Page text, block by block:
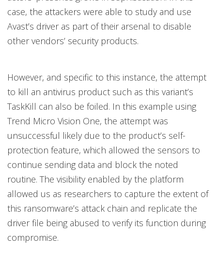
case, the attackers were able to study and use
Avast’s driver as part of their arsenal to disable
other vendors’ security products.
However, and specific to this instance, the attempt
to kill an antivirus product such as this variant’s
TaskKill can also be foiled. In this example using
Trend Micro Vision One, the attempt was
unsuccessful likely due to the product’s self-
protection feature, which allowed the sensors to
continue sending data and block the noted
routine. The visibility enabled by the platform
allowed us as researchers to capture the extent of
this ransomware’s attack chain and replicate the
driver file being abused to verify its function during
compromise.